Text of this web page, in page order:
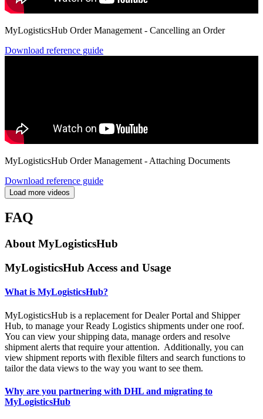
MyLogisticsHub Order Management - Cancelling an Order
Download reference guide
MyLogisticsHub Order Management - Attaching Documents
Download reference guide
Load more videos
FAQ
About MyLogisticsHub
MyLogisticsHub Access and Usage
What is MyLogisticsHub?
MyLogisticsHub is a replacement for Dealer Portal and Shipper
Hub, to manage your Ready Logistics shipments under one roof.
You can view your shipping data, manage orders and resolve
shipment alerts that require your attention. Additionally, you can
view shipment reports with flexible filters and search functions to
tailor the data views to the way you want to see them.
Why are you partnering with DHL and migrating to
MyLogisticsHub